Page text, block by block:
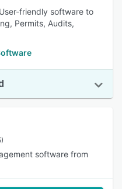
friendly software to
Permits, Audits,
software from